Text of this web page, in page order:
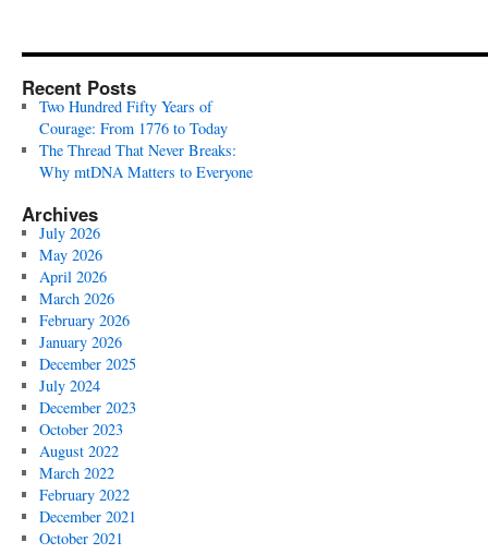
Recent Posts
Two Hundred Fifty Years of
Courage: From 1776 to Today
The Thread That Never Breaks:
Why mtDNA Matters to Everyone
Archives
July 2026
May 2026
April 2026
March 2026
February 2026
January 2026
December 2025
July 2024
December 2023
October 2023
August 2022
March 2022
February 2022
December 2021
October 2021